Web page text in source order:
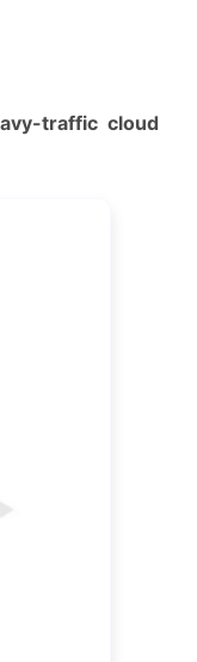
traffic cloud